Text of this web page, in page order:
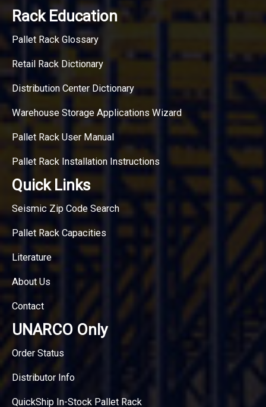
Rack Education
Pallet Rack Glossary
Retail Rack Dictionary
Distribution Center Dictionary
Warehouse Storage Applications Wizard
Pallet Rack User Manual
Pallet Rack Installation Instructions
Quick Links
Seismic Zip Code Search
Pallet Rack Capacities
Literature
About Us
Contact
UNARCO Only
Order Status
Distributor Info
QuickShip In-Stock Pallet Rack